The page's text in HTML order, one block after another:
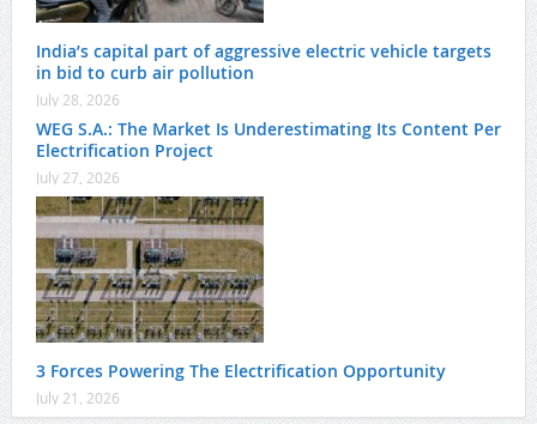
India’s capital part of aggressive electric vehicle targets
in bid to curb air pollution
July 28, 2026
WEG S.A.: The Market Is Underestimating Its Content Per
Electrification Project
July 27, 2026
3 Forces Powering The Electrification Opportunity
July 21, 2026